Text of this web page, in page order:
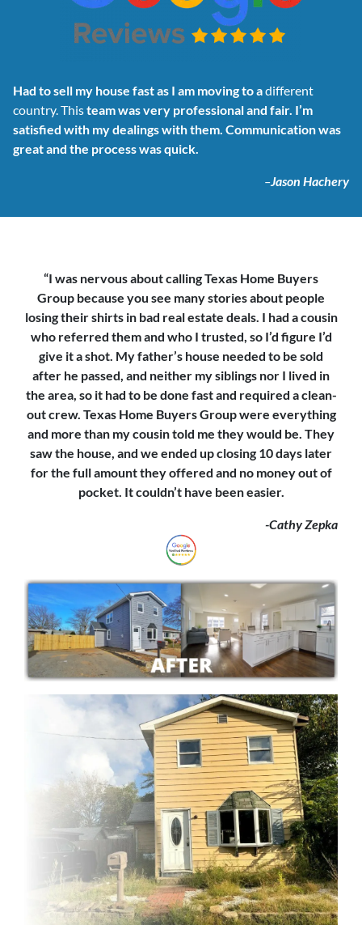
Had to sell my house fast as I am moving to adifferent
country. Thisteam was very professional and fair. I’m
satisfied with my dealings with them. Communication was
great and the process was quick.
–Jason Hachery
“I was nervous about calling Texas Home Buyers
Group because you see many stories about people
losing their shirts in bad real estate deals. I had a cousin
who referred them and who I trusted, so I’d figure I’d
give it a shot. My father’s house needed to be sold
after he passed, and neither my siblings nor I lived in
the area, so it had to be done fast and required a clean-
out crew. Texas Home Buyers Group were everything
and more than my cousin told me they would be. They
saw the house, and we ended up closing 10 days later
for the full amount they offered and no money out of
pocket. It couldn’t have been easier.
-Cathy Zepka